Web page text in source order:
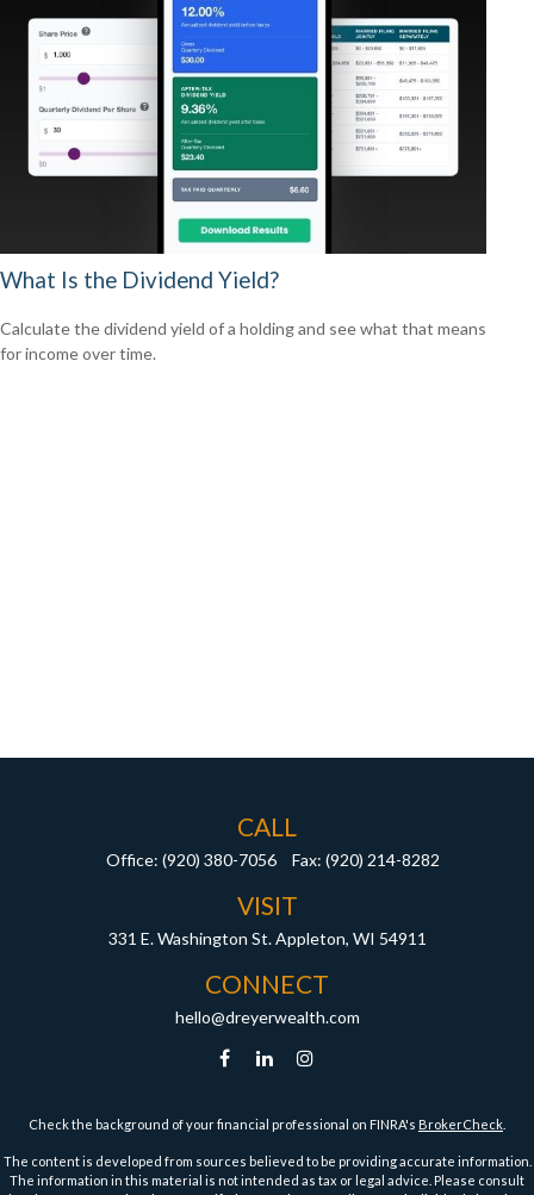
What Is the Dividend Yield?
Calculate the dividend yield of a holding and see what that means
for income over time.
CALL
Office: (920) 380-7056 Fax: (920) 214-8282
VISIT
331 E. Washington St. Appleton, WI 54911
CONNECT
hello@dreyerwealth.com
Check the background of your financial professional on FINRA's BrokerCheck
The content is developed from sources believed to be providing accurate information.
The information in this material is not intended as tax or legal advice. Please consult